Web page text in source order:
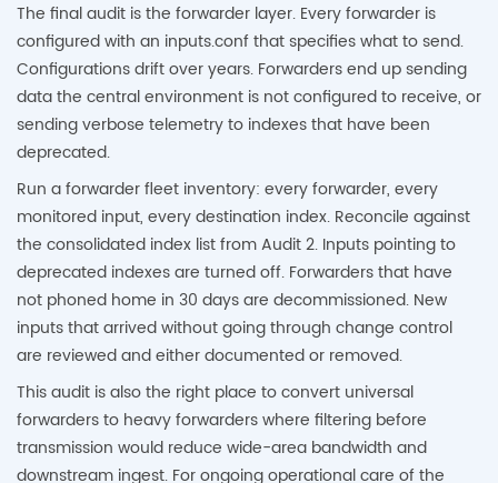
The final audit is the forwarder layer. Every forwarder is
configured with an inputs.conf that specifies what to send.
Configurations drift over years. Forwarders end up sending
data the central environment is not configured to receive, or
sending verbose telemetry to indexes that have been
deprecated.
Run a forwarder fleet inventory: every forwarder, every
monitored input, every destination index. Reconcile against
the consolidated index list from Audit 2. Inputs pointing to
deprecated indexes are turned off. Forwarders that have
not phoned home in 30 days are decommissioned. New
inputs that arrived without going through change control
are reviewed and either documented or removed.
This audit is also the right place to convert universal
forwarders to heavy forwarders where filtering before
transmission would reduce wide-area bandwidth and
downstream ingest. For ongoing operational care of the